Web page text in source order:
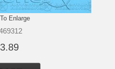
Enlarge